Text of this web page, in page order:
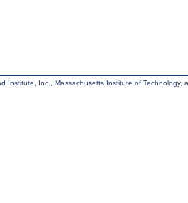
Institute, Inc., Massachusetts Institute of Technology,